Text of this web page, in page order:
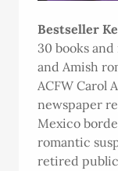
Bestseller
30 books
and Amish
ACFW Carol
newspaper
Mexico
romantic
retired